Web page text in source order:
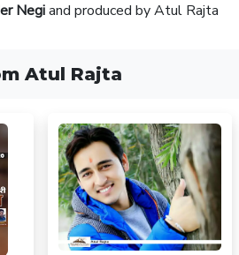
Negiand produced by Atul Rajta
Atul Rajta